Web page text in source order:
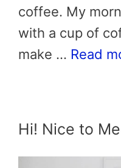
coffee. My
with a cup of
make … Read
Hi! Nice to